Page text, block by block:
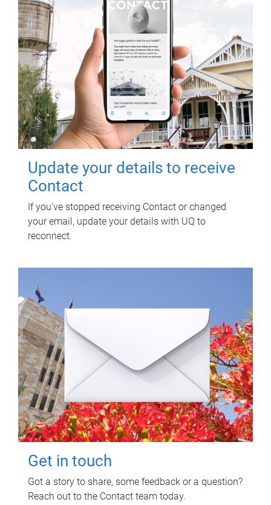
Update your details to receive
Contact
If you've stopped receiving Contact or changed
your email, update your details with UQ to
reconnect.
Get in touch
Got a story to share, some feedback or a question?
Reach out to the Contact team today.